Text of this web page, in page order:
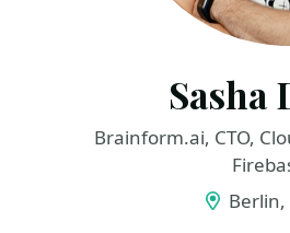
Sasha
Brainform.ai, CTO,